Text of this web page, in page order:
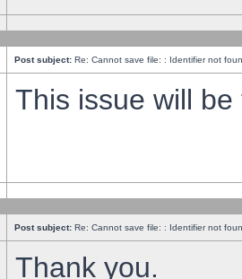
Post subject: Re: Cannot save file: : Identifier not
This issue will
Post subject: Re: Cannot save file: : Identifier not
Thank you.